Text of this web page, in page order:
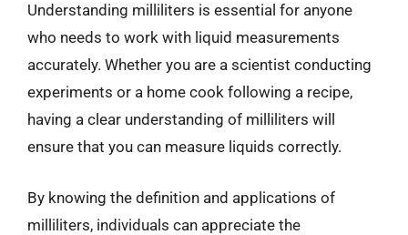
Understanding milliliters is essential for anyone
who needs to work with liquid measurements
accurately. Whether you are a scientist conducting
experiments or a home cook following a recipe,
having a clear understanding of milliliters will
ensure that you can measure liquids correctly.
By knowing the definition and applications of
milliliters, individuals can appreciate the